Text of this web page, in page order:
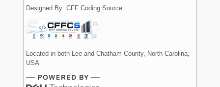
Designed By: CFF Coding Source
Located in both Lee and Chatham County, North Carolina,
USA